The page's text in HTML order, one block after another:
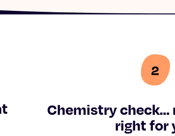
Chemistry check…
right for